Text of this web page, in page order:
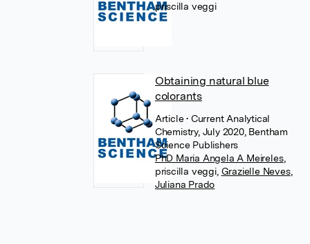
priscilla veggi
Obtaining natural blue
colorants
Article• Current Analytical
Chemistry, July 2020, Bentham
Science Publishers
PhD Maria Angela A Meireles,
priscilla veggi, Grazielle Neves,
Juliana Prado